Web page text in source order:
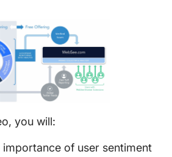
you will:
importance of user sentiment